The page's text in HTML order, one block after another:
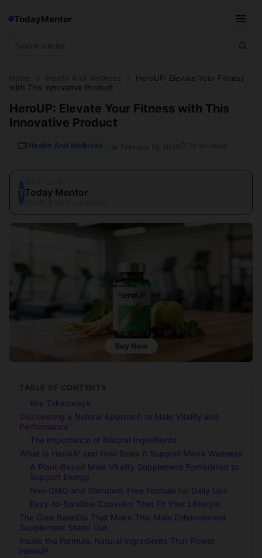
TodayMentor
Home Health And Wellness
HeroUP: Elevate Your Fitness
with This Innovative Product
HeroUP: Elevate Your Fitness with This
Innovative Product
🗂 Health And Wellness 📅 February 18, 2026 ⏱ 26 min read
TToday Mentor
TABLE OF CONTENTS
Key Takeaways
Discovering a Natural Approach to Male Vitality and
Performance
The Importance of Natural Ingredients
What Is HeroUP and How Does It Support Men’s Wellness
A Plant-Based Male Vitality Supplement Formulated to
Support Energy
Non-GMO and Stimulant-Free Formula for Daily Use
Easy-to-Swallow Capsules That Fit Your Lifestyle
The Core Benefits That Make This Male Enhancement
Supplement Stand Out
Inside the Formula: Natural Ingredients That Power
HeroUP